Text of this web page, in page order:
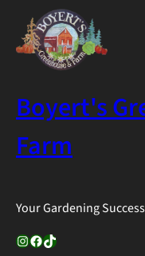
Boyert's
Farm
Your Gardening
InstagramFacebook TikTok